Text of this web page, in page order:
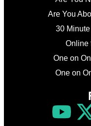
Are You
30
Online
One on
One on